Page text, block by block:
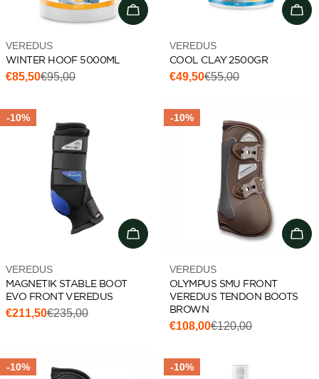
Add to cart
Vendor:
VEREDUS
WINTER HOOF 5000ML
Sale
€85,50
Regular€95,00
Vendor:
VEREDUS
COOL CLAY 2500GR
Sale
€49,50
Regular€55,00
-10%
Choose options
Vendor:
VEREDUS
MAGNETIK STABLE BOOT
EVO FRONT VEREDUS
Sale
€211,50
Regular€235,00
-10%
Vendor:
VEREDUS
OLYMPUS SMU FRONT
VEREDUS TENDON BOOTS
BROWN
Sale
€108,00
Regular€120,00
-10% -10%